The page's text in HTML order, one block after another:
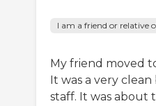
I am a friend or relative
My friend moved
It was a very
staff. It was about